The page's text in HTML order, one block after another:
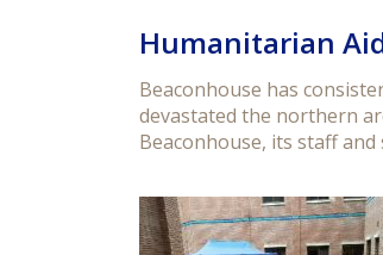
Humanitarian
Beaconhouse has
devastated the northern
Beaconhouse, its staff